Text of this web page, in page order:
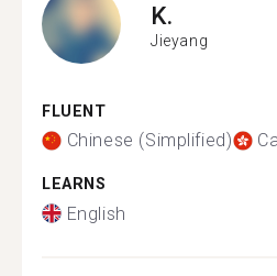
K.
Jieyang
FLUENT
Chinese (Simplified)
LEARNS
English